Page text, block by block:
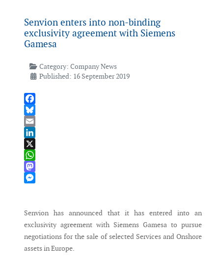
Senvion enters into non-binding
exclusivity agreement with Siemens
Gamesa
Category: Company News
Published: 16 September 2019
Facebook
Bluesky
Email
LinkedIn
X
WhatsApp
Mastodon
Senvion has announced that it has entered into an
exclusivity agreement with Siemens Gamesa to pursue
negotiations for the sale of selected Services and Onshore
assets in Europe.